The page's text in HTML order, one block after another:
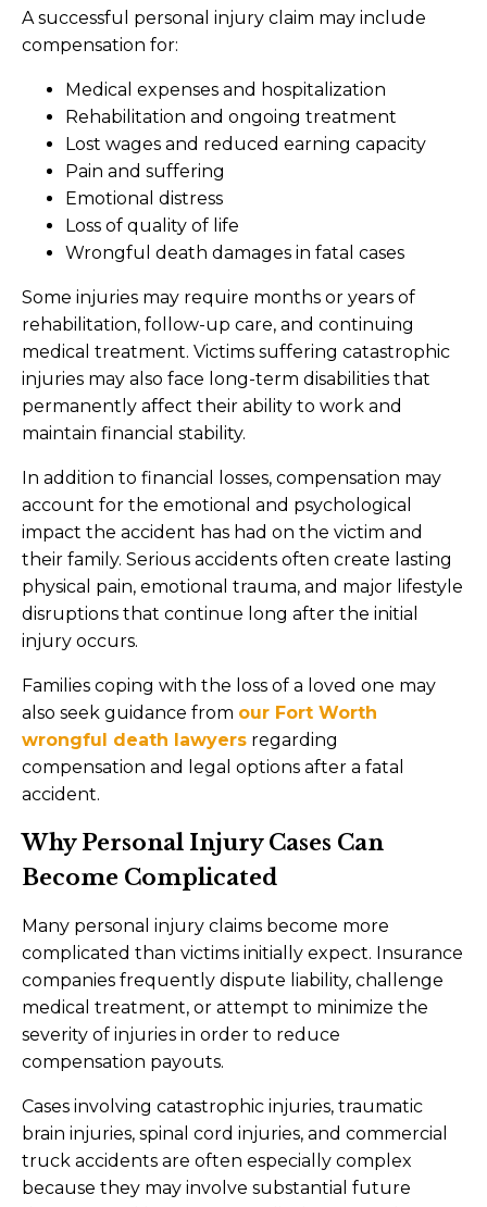
A successful personal injury claim may include
compensation for:
Medical expenses and hospitalization
Rehabilitation and ongoing treatment
Lost wages and reduced earning capacity
Pain and suffering
Emotional distress
Loss of quality of life
Wrongful death damages in fatal cases
Some injuries may require months or years of
rehabilitation, follow-up care, and continuing
medical treatment. Victims suffering catastrophic
injuries may also face long-term disabilities that
permanently affect their ability to work and
maintain financial stability.
In addition to financial losses, compensation may
account for the emotional and psychological
impact the accident has had on the victim and
their family. Serious accidents often create lasting
physical pain, emotional trauma, and major lifestyle
disruptions that continue long after the initial
injury occurs.
Families coping with the loss of a loved one may
also seek guidance from our Fort Worth
wrongful death lawyers regarding
compensation and legal options after a fatal
accident.
Why Personal Injury Cases Can
Become Complicated
Many personal injury claims become more
complicated than victims initially expect. Insurance
companies frequently dispute liability, challenge
medical treatment, or attempt to minimize the
severity of injuries in order to reduce
compensation payouts.
Cases involving catastrophic injuries, traumatic
brain injuries, spinal cord injuries, and commercial
truck accidents are often especially complex
because they may involve substantial future